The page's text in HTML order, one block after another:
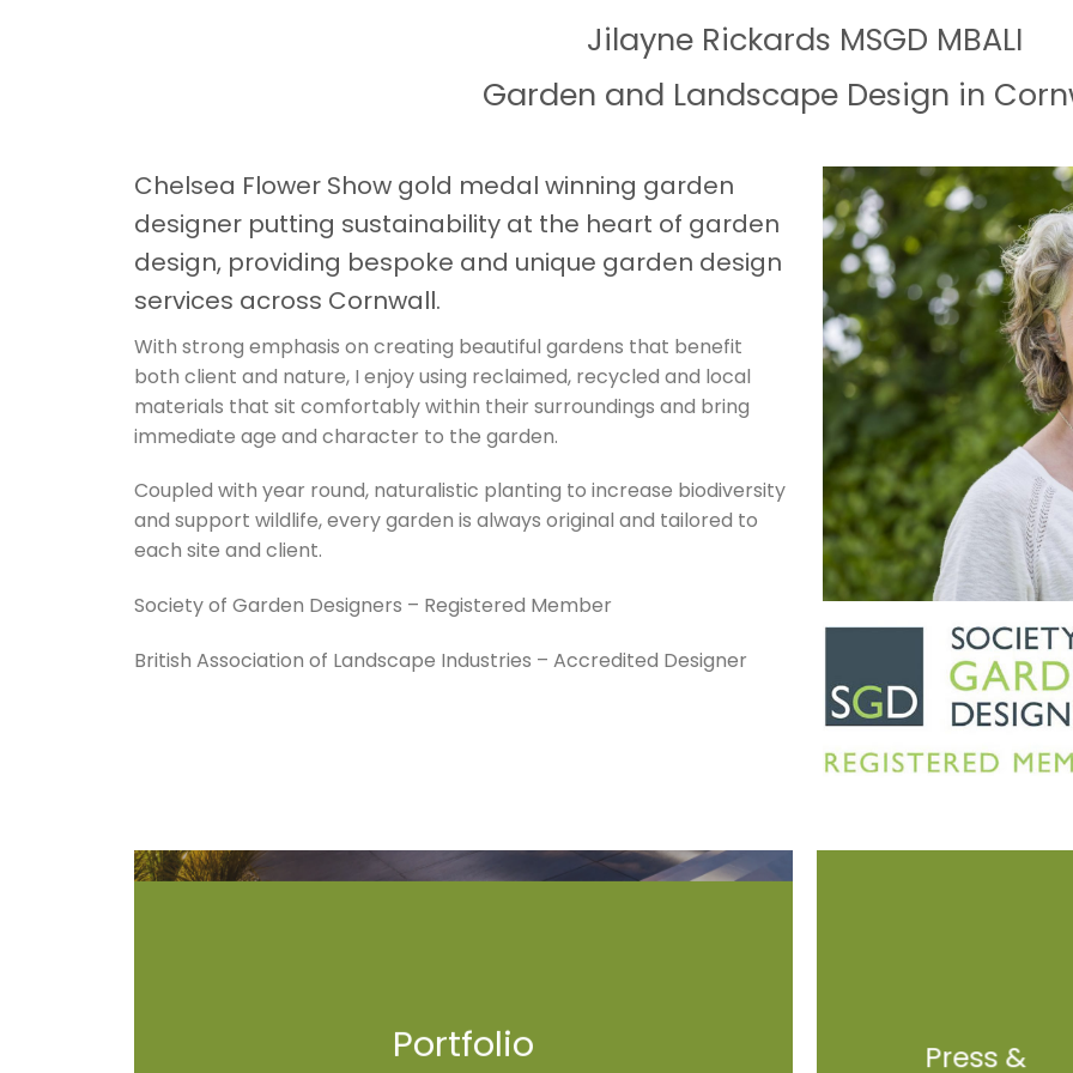
Jilayne Rickards MSGD MBALI
Garden and Landscape Design in
Chelsea Flower Show gold medal winning garden
designer putting sustainability at the heart of garden
design, providing bespoke and unique garden design
services across Cornwall.
With strong emphasis on creating beautiful gardens that benefit
both client and nature, I enjoy using reclaimed, recycled and local
materials that sit comfortably within their surroundings and bring
immediate age and character to the garden.
Coupled with year round, naturalistic planting to increase biodiversity
and support wildlife, every garden is always original and tailored to
each site and client.
Society of Garden Designers – Registered Member
British Association of Landscape Industries – Accredited Designer
Portfolio Press &